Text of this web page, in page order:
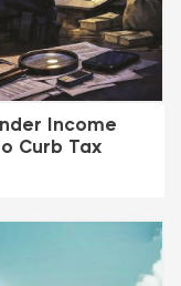
Income
Curb Tax